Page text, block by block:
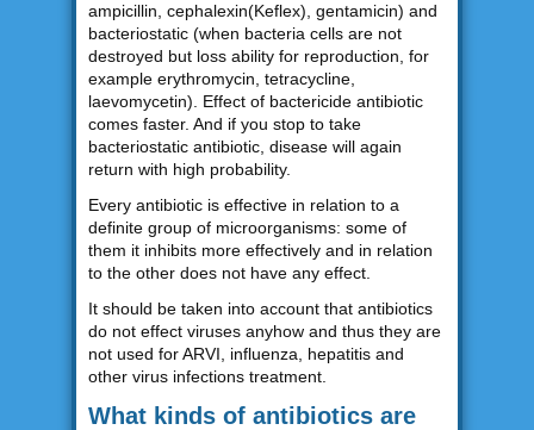
ampicillin, cephalexin(Keflex), gentamicin) and
bacteriostatic (when bacteria cells are not
destroyed but loss ability for reproduction, for
example erythromycin, tetracycline,
laevomycetin). Effect of bactericide antibiotic
comes faster. And if you stop to take
bacteriostatic antibiotic, disease will again
return with high probability.
Every antibiotic is effective in relation to a
definite group of microorganisms: some of
them it inhibits more effectively and in relation
to the other does not have any effect.
It should be taken into account that antibiotics
do not effect viruses anyhow and thus they are
not used for ARVI, influenza, hepatitis and
other virus infections treatment.
What kinds of antibiotics are